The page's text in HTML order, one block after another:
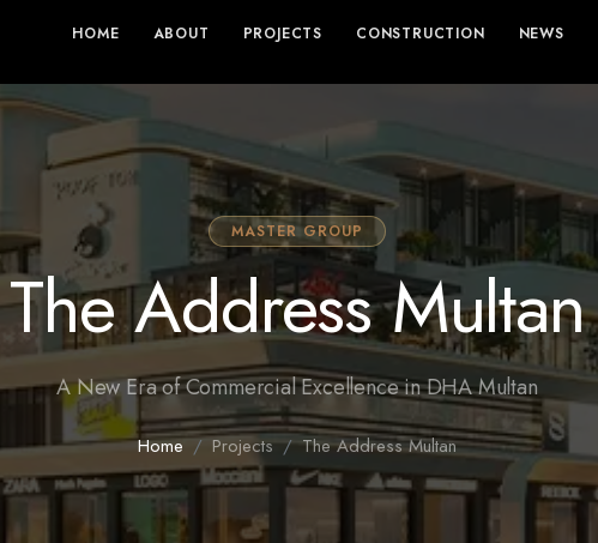
HOME ABOUT PROJECTS CONSTRUCTION NEWS
MASTER GROUP
The Address Multan
A New Era of Commercial Excellence in DHA Multan
Home Projects The Address Multan